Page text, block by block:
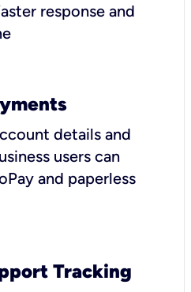
response and
details and
users can
and paperless
Tracking